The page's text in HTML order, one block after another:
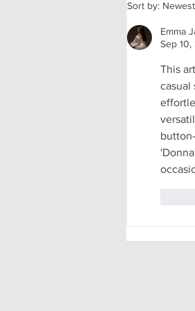
Sort by: Newest
Emma
Sep
This
casual